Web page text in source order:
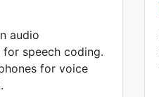
audio
speech coding.
for voice